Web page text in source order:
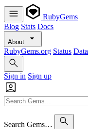
RubyGems
Blog Stats Docs
About
RubyGems.org Status Data
Sign in Sign up
Search Gems…